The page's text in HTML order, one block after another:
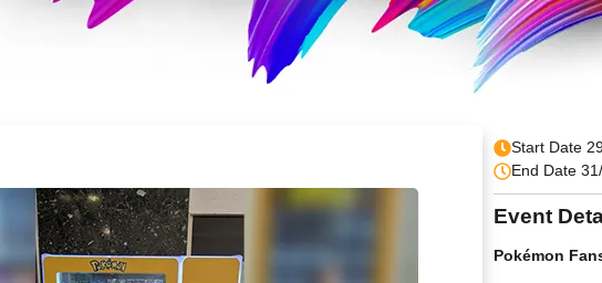
Start Date
End Date
Event
Pokémon